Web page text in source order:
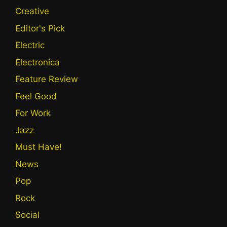
Creative
Editor's Pick
Electric
Electronica
Feature Review
Feel Good
For Work
Jazz
Must Have!
News
Pop
Rock
Social